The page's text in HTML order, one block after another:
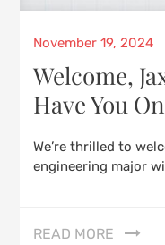
Posted
November 19, 2024
Welcome,
Have You
We’re thrilled to
engineering major
READ MORE